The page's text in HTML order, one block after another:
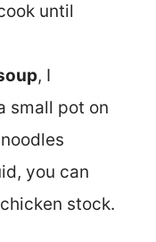
until
, I
small pot on
you can
stock.